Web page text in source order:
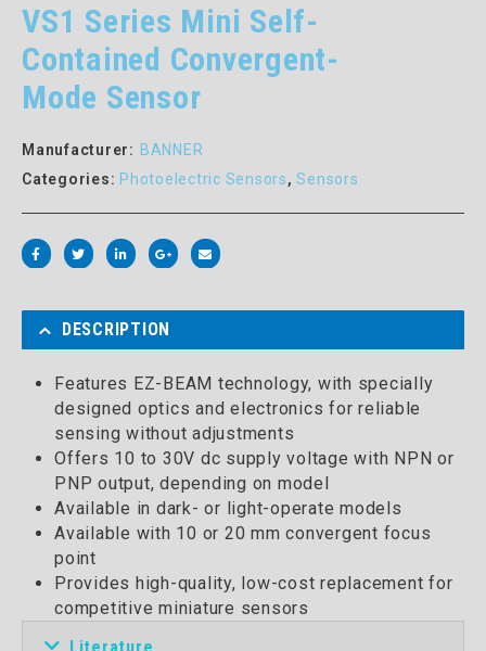
VS1 Series Mini Self-
Contained Convergent-
Mode Sensor
Manufacturer: BANNER
Categories: Photoelectric Sensors,Sensors
DESCRIPTION
Features EZ-BEAM technology, with specially
designed optics and electronics for reliable
sensing without adjustments
Offers 10 to 30V dc supply voltage with NPN or
PNP output, depending on model
Available in dark- or light-operate models
Available with 10 or 20 mm convergent focus
point
Provides high-quality, low-cost replacement for
competitive miniature sensors